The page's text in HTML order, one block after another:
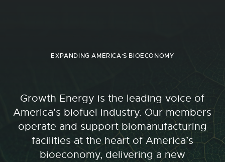
EXPANDING AMERICA'S BIOECONOMY
Growth Energy is the leading voice of
America’s biofuel industry. Our members
operate and support biomanufacturing
facilities at the heart of America’s
bioeconomy, delivering a new